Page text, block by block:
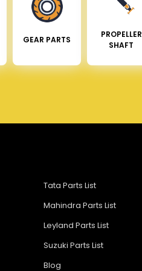
GEAR PARTS
PROPELLER
SHAFT
Tata Parts List
Mahindra Parts List
Leyland Parts List
Suzuki Parts List
Blog